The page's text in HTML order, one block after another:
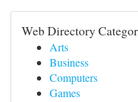
Web Directory
Arts
Business
Computers
Games